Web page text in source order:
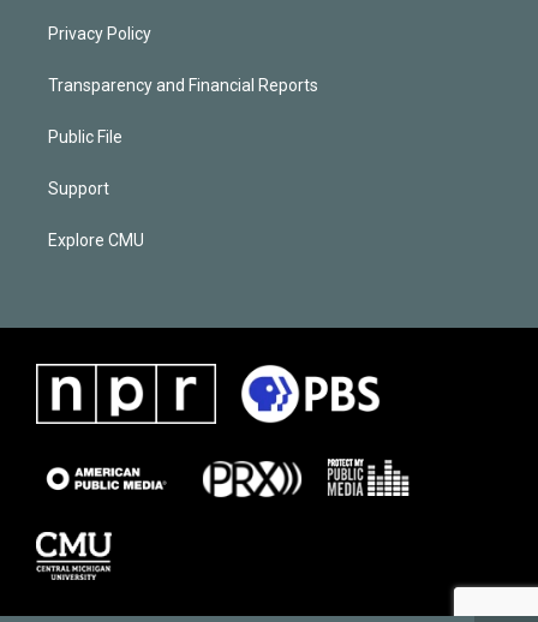
Privacy Policy
Transparency and Financial Reports
Public File
Support
Explore CMU